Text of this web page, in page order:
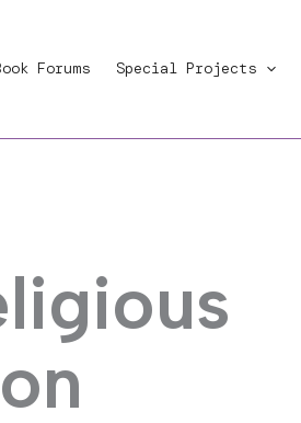
Forums Special Projects